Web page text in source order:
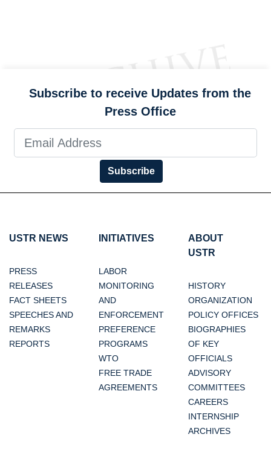
Subscribe to receive Updates from the
Press Office
Subscribe
USTR NEWS
PRESS
RELEASES
FACT SHEETS
SPEECHES AND
REMARKS
REPORTS
INITIATIVES
LABOR
MONITORING
AND
ENFORCEMENT
PREFERENCE
PROGRAMS
WTO
FREE TRADE
AGREEMENTS
ABOUT
USTR
HISTORY
ORGANIZATION
POLICY OFFICES
BIOGRAPHIES
OF KEY
OFFICIALS
ADVISORY
COMMITTEES
CAREERS
INTERNSHIP
ARCHIVES